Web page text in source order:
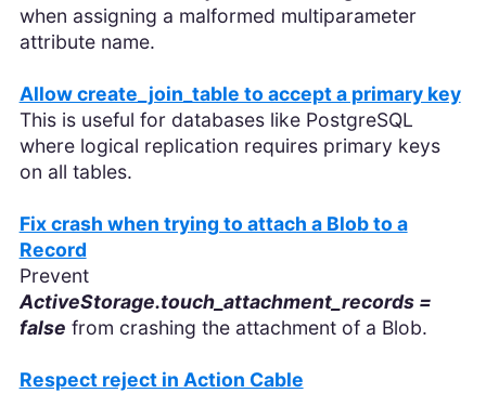
when assigning a malformed multiparameter
attribute name.
Allow create_join_table to accept a primary key
This is useful for databases like PostgreSQL
where logical replication requires primary keys
on all tables.
Fix crash when trying to attach a Blob to a
Record
Prevent
ActiveStorage.touch_attachment_records =
false from crashing the attachment of a Blob.
Respect reject in Action Cable